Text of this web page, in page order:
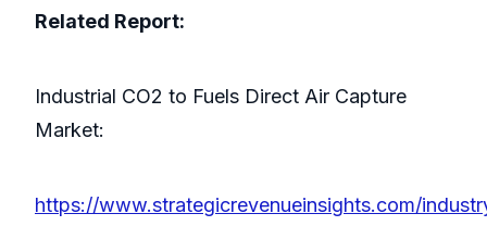
Related Report:
Industrial CO2 to Fuels Direct Air Capture
Market:
https://www.strategicrevenueinsights.com/